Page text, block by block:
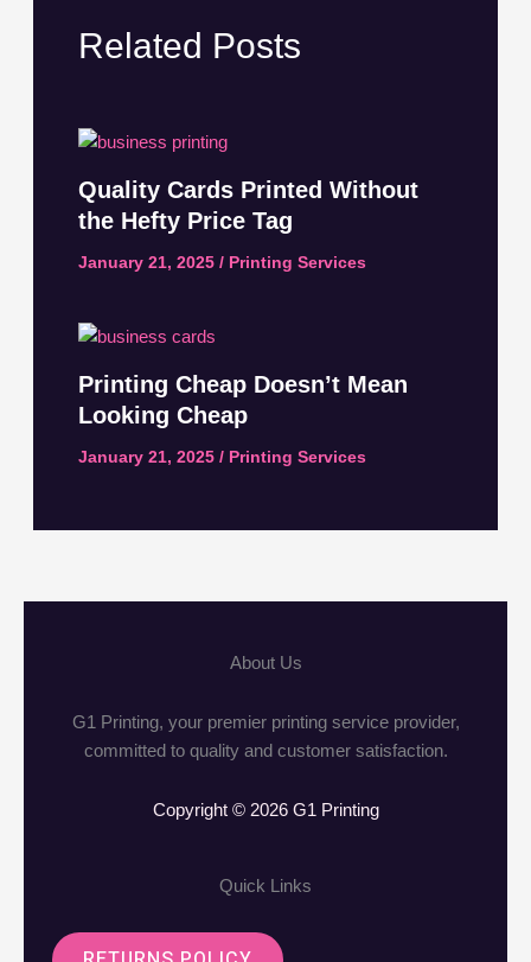
Related Posts
Quality Cards Printed Without
the Hefty Price Tag
January 21, 2025 / Printing Services
Printing Cheap Doesn’t Mean
Looking Cheap
January 21, 2025 / Printing Services
About Us
G1 Printing, your premier printing service provider,
committed to quality and customer satisfaction.
Copyright © 2026 G1 Printing
Quick Links